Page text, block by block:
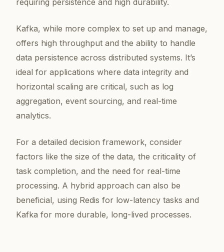
Kafka, while more complex to set up and manage,
offers high throughput and the ability to handle
data persistence across distributed systems. It’s
ideal for applications where data integrity and
horizontal scaling are critical, such as log
aggregation, event sourcing, and real-time
analytics.
For a detailed decision framework, consider
factors like the size of the data, the criticality of
task completion, and the need for real-time
processing. A hybrid approach can also be
beneficial, using Redis for low-latency tasks and
Kafka for more durable, long-lived processes.